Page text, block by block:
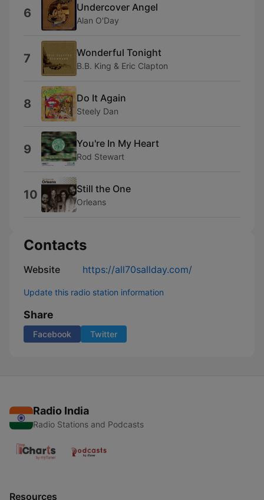
6 Undercover Angel
Alan O'Day
7 Wonderful Tonight
B.B. King & Eric Clapton
8 Do It Again
Steely Dan
9 You're In My Heart
Rod Stewart
10 Still the One
Orleans
Contacts
Website https://all70sallday.com/
Update this radio station information
Share
Facebook Twitter
Radio India
Radio Stations and Podcasts
Resources